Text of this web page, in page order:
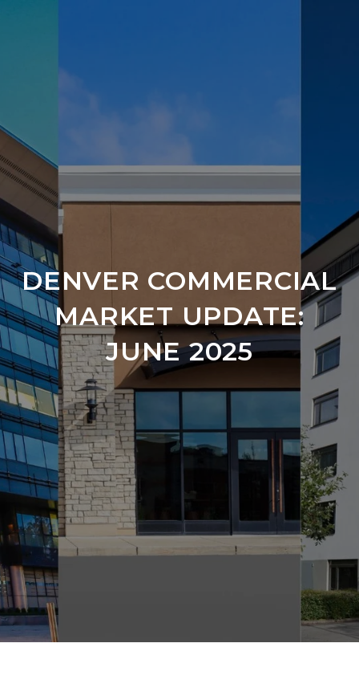
DENVER COMMERCIAL
MARKET UPDATE:
JUNE 2025